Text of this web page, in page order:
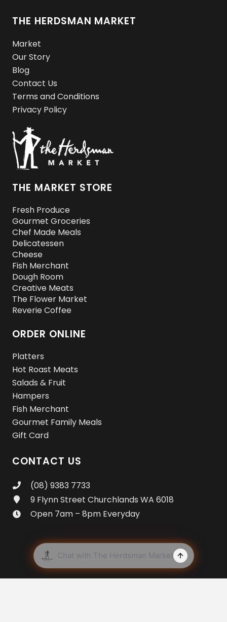
THE HERDSMAN MARKET
Market
Our Story
Blog
Contact Us
Terms and Conditions
Privacy Policy
THE MARKET STORE
Fresh Produce
Gourmet Groceries
Chef Made Meals
Delicatessen
Cheese
Fish Merchant
Dough Room
Creative Meats
The Flower Market
Reverie Coffee
ORDER ONLINE
Platters
Hot Roast Meats
Salads & Fruit
Hampers
Fish Merchant
Gourmet Family Meals
Gift Card
CONTACT US
(08) 9383 7733
9 Flynn Street Churchlands WA 6018
Open 7am – 8pm Everyday